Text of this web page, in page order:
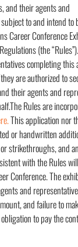
and their agents and
to and intend to
Career Conference
(the
completing this
are authorized to
their agents and
Rules are
This application nor
or handwritten
strikethroughs, and
with the Rules
Conference. The
and
and failure to
to pay the